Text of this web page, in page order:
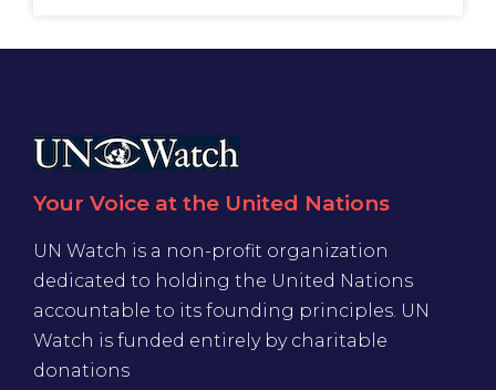
Your Voice at the United Nations
UN Watch is a non-profit organization
dedicated to holding the United Nations
accountable to its founding principles. UN
Watch is funded entirely by charitable
donations